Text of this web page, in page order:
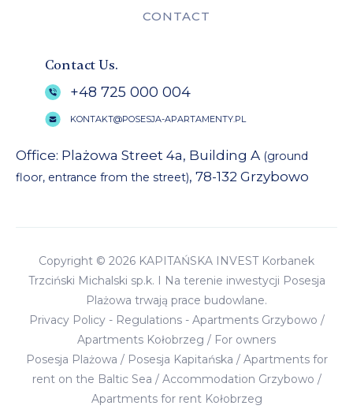
CONTACT
Contact Us.
+48 725 000 004
KONTAKT@POSESJA-APARTAMENTY.PL
Office: Plażowa Street 4a, Building A (ground
floor, entrance from the street), 78-132 Grzybowo
Copyright © 2026 KAPITAŃSKA INVEST Korbanek
Trzciński Michalski sp.k. I Na terenie inwestycji Posesja
Plażowa trwają prace budowlane.
Privacy Policy- Regulations- Apartments Grzybowo /
Apartments Kołobrzeg / For owners
Posesja Plażowa / Posesja Kapitańska / Apartments for
rent on the Baltic Sea / Accommodation Grzybowo /
Apartments for rent Kołobrzeg